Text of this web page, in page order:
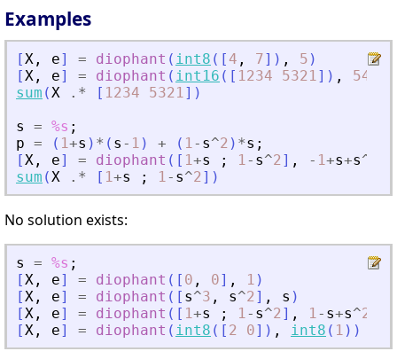
Examples
[X , e] = diophant ( int8 ( [ 4 , 7] ) , 5 )
[X , e] = diophant ( int16 ( [ 1234 5321] ) , 543
sum (X .* [ 1234 5321] )
s
= %s ;
p = ( 1+s ) * ( s - 1 ) + ( 1- s^2 ) *s ;
[X , e] = diophant ( [ 1+s ; 1- s^2] , - 1+s+s^
sum (X .* [ 1+s ; 1- s^2] )
No solution exists:
s = %s ;
[X , e] = diophant ( [ 0 , 0] , 1 )
[X , e] = diophant ( [ s^3 , s^2] , s )
[X , e] = diophant ( [ 1+s ; 1- s^2] , 1- s+s^2
[X , e] = diophant ( int8 ( [ 2 0] ) , int8 ( 1 ) )